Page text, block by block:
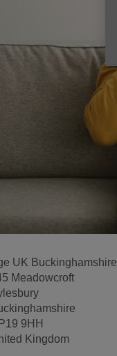
UK Buckinghamshire
Meadowcroft
9HH
Kingdom